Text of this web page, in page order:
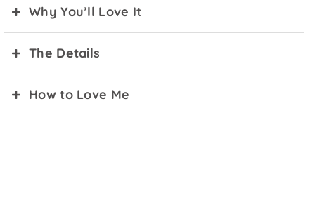
Why You’ll Love It
The Details
How to Love Me